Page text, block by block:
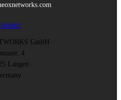
GmbH
4
Langen